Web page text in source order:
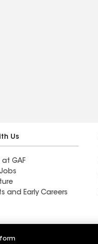
Us
at GAF
and Early Careers
Coatings